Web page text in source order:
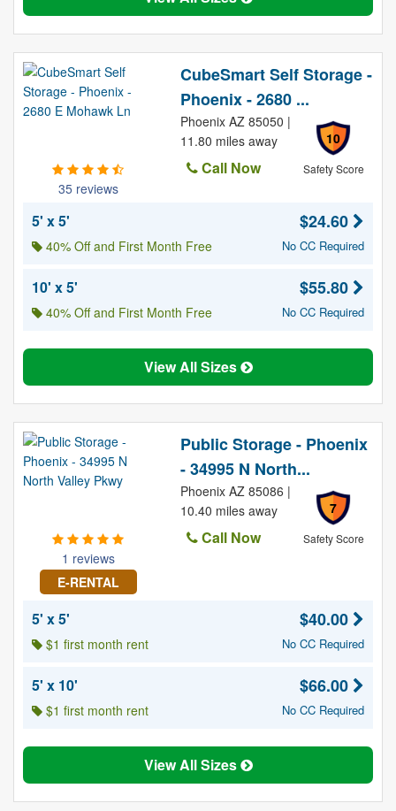
35 reviews
CubeSmart Self Storage -
Phoenix - 2680 ...
10
Safety Score
Phoenix AZ 85050 |
11.80 miles away
Call Now
5' x 5'
40% Off and First Month Free
$24.60
No CC Required
10' x 5'
40% Off and First Month Free
$55.80
No CC Required
View All Sizes
1 reviews
E-RENTAL
Public Storage - Phoenix
- 34995 N North...
7
Safety Score
Phoenix AZ 85086 |
10.40 miles away
Call Now
5' x 5'
$1 first month rent
$40.00
No CC Required
5' x 10'
$1 first month rent
$66.00
No CC Required
View All Sizes